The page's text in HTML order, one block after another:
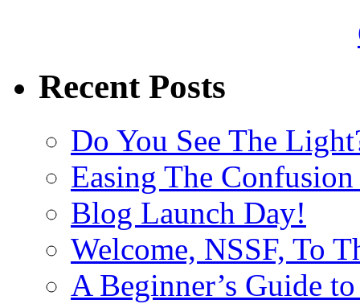
Recent Posts
Do You See The
Easing The
Blog Launch Day!
Welcome, NSSF, To
A Beginner’s Guide